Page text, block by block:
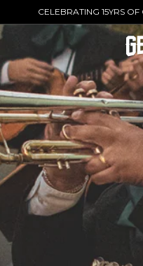
CELEBRATING 15YRS